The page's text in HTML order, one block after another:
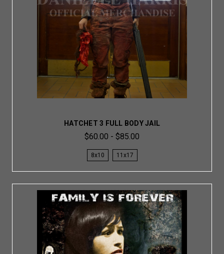
HATCHET 3 FULL BODY JAIL
$60.00 - $85.00
8x10 11x17